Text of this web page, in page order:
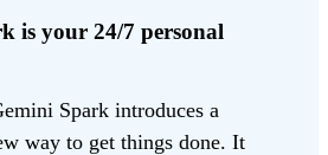
is your 24/7 personal
Spark introduces a
way to get things done. It